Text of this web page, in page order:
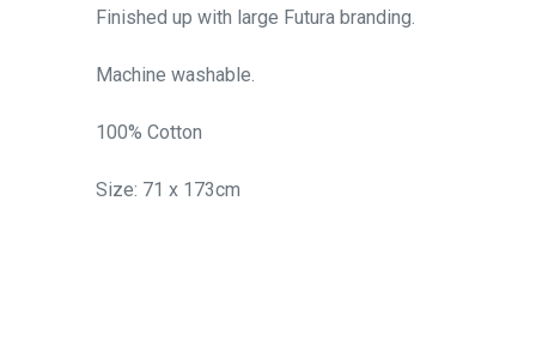
Finished up with large Futura branding.
Machine washable.
100% Cotton
Size: 71 x 173cm